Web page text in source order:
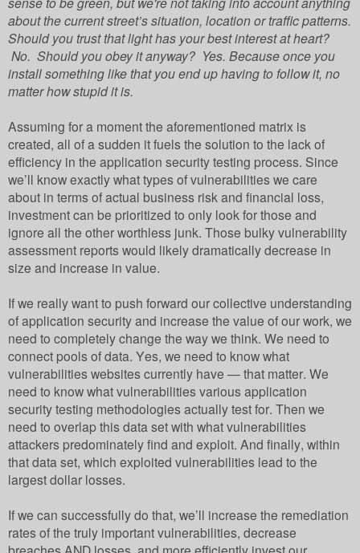
about the current street’s situation, location or traffic patterns.
Should you trust that light has your best interest at heart?
No. Should you obey it anyway? Yes. Because once you
install something like that you end up having to follow it, no
matter how stupid it is.
Assuming for a moment the aforementioned matrix is
created, all of a sudden it fuels the solution to the lack of
efficiency in the application security testing process. Since
we’ll know exactly what types of vulnerabilities we care
about in terms of actual business risk and financial loss,
investment can be prioritized to only look for those and
ignore all the other worthless junk. Those bulky vulnerability
assessment reports would likely dramatically decrease in
size and increase in value.
If we really want to push forward our collective understanding
of application security and increase the value of our work, we
need to completely change the way we think. We need to
connect pools of data. Yes, we need to know what
vulnerabilities websites currently have — that matter. We
need to know what vulnerabilities various application
security testing methodologies actually test for. Then we
need to overlap this data set with what vulnerabilities
attackers predominately find and exploit. And finally, within
that data set, which exploited vulnerabilities lead to the
largest dollar losses.
If we can successfully do that, we’ll increase the remediation
rates of the truly important vulnerabilities, decrease